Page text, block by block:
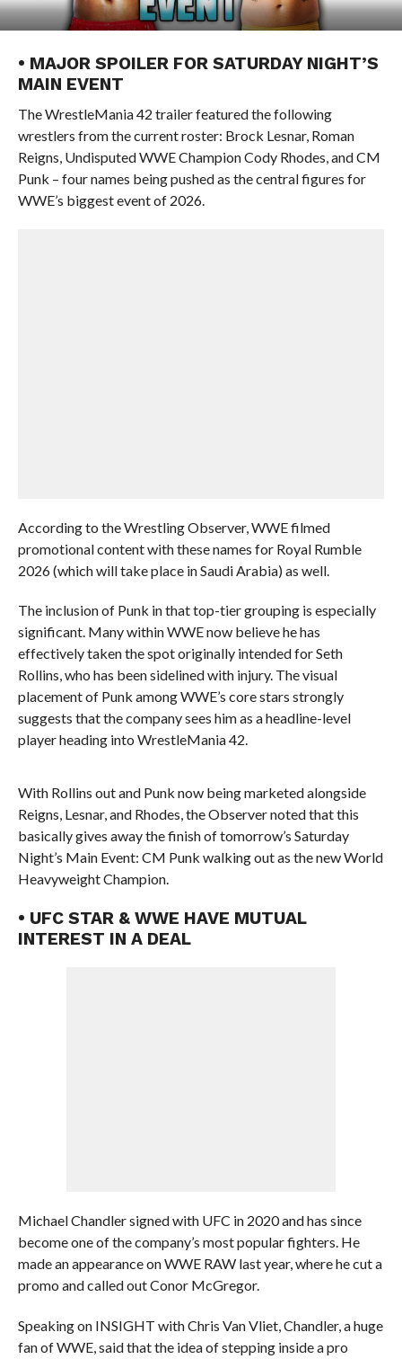
• MAJOR SPOILER FOR SATURDAY NIGHT’S
MAIN EVENT
The WrestleMania 42 trailer featured the following
wrestlers from the current roster: Brock Lesnar, Roman
Reigns, Undisputed WWE Champion Cody Rhodes, and CM
Punk – four names being pushed as the central figures for
WWE’s biggest event of 2026.
According to the Wrestling Observer, WWE filmed
promotional content with these names for Royal Rumble
2026 (which will take place in Saudi Arabia) as well.
The inclusion of Punk in that top-tier grouping is especially
significant. Many within WWE now believe he has
effectively taken the spot originally intended for Seth
Rollins, who has been sidelined with injury. The visual
placement of Punk among WWE’s core stars strongly
suggests that the company sees him as a headline-level
player heading into WrestleMania 42.
With Rollins out and Punk now being marketed alongside
Reigns, Lesnar, and Rhodes, the Observer noted that this
basically gives away the finish of tomorrow’s Saturday
Night’s Main Event: CM Punk walking out as the new World
Heavyweight Champion.
• UFC STAR & WWE HAVE MUTUAL
INTEREST IN A DEAL
Michael Chandler signed with UFC in 2020 and has since
become one of the company’s most popular fighters. He
made an appearance on WWE RAW last year, where he cut a
promo and called out Conor McGregor.
Speaking on INSIGHT with Chris Van Vliet, Chandler, a huge
fan of WWE, said that the idea of stepping inside a pro